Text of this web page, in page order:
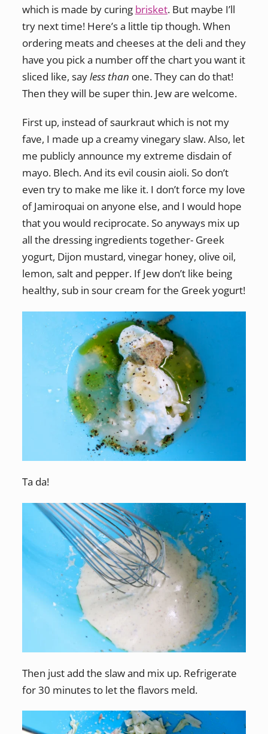
which is made by curing brisket. But maybe I’ll
try next time! Here’s a little tip though. When
ordering meats and cheeses at the deli and they
have you pick a number off the chart you want it
sliced like, sayless than one. They can do that!
Then they will be super thin. Jew are welcome.
First up, instead of saurkraut which is not my
fave, I made up a creamy vinegary slaw. Also, let
me publicly announce my extreme disdain of
mayo. Blech. And its evil cousin aioli. So don’t
even try to make me like it. I don’t force my love
of Jamiroquai on anyone else, and I would hope
that you would reciprocate. So anyways mix up
all the dressing ingredients together- Greek
yogurt, Dijon mustard, vinegar honey, olive oil,
lemon, salt and pepper. If Jew don’t like being
healthy, sub in sour cream for the Greek yogurt!
Ta da!
Then just add the slaw and mix up. Refrigerate
for 30 minutes to let the flavors meld.